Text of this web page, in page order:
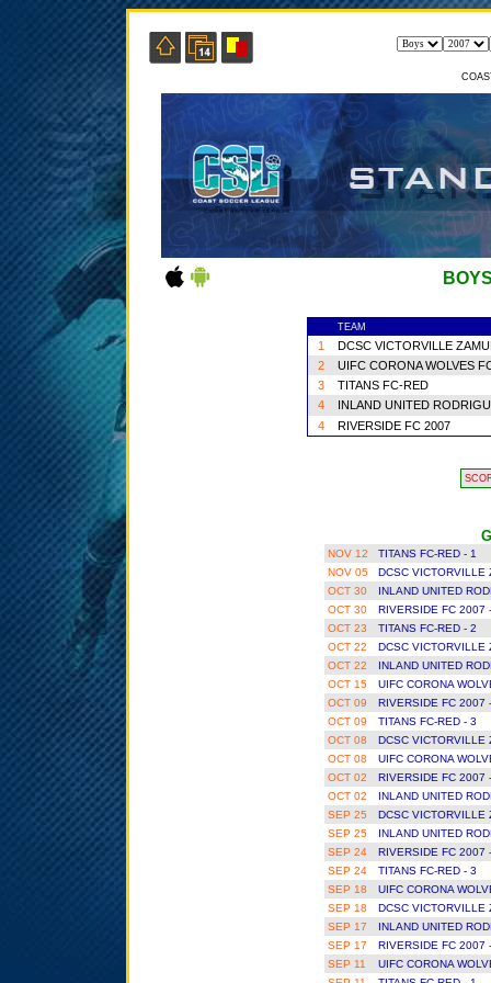
TEAM
1
DCSC VICTORVILLE
2
UIFC CORONA WOLVES
3
TITANS FC-RED
4
INLAND UNITED
4
RIVERSIDE FC 2007
NOV 12
TITANS FC-RED - 1
NOV 05
DCSC VICTORVILLE
OCT 30
INLAND UNITED
OCT 30
RIVERSIDE FC 2007
OCT 23
TITANS FC-RED - 2
OCT 22
DCSC VICTORVILLE
OCT 22
INLAND UNITED
OCT 15
UIFC CORONA
OCT 09
RIVERSIDE FC 2007
OCT 09
TITANS FC-RED - 3
OCT 08
DCSC VICTORVILLE
OCT 08
UIFC CORONA
OCT 02
RIVERSIDE FC 2007
OCT 02
INLAND UNITED
SEP 25
DCSC VICTORVILLE
SEP 25
INLAND UNITED
SEP 24
RIVERSIDE FC 2007
SEP 24
TITANS FC-RED - 3
SEP 18
UIFC CORONA
SEP 18
DCSC VICTORVILLE
SEP 17
INLAND UNITED
SEP 17
RIVERSIDE FC 2007
SEP 11
UIFC CORONA